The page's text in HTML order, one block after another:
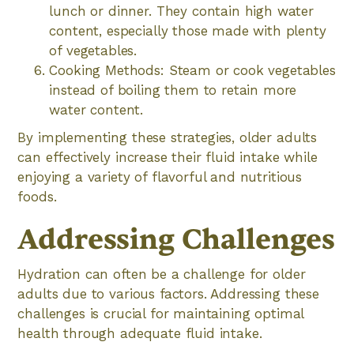
lunch or dinner. They contain high water
content, especially those made with plenty
of vegetables.
Cooking Methods: Steam or cook vegetables
instead of boiling them to retain more
water content.
By implementing these strategies, older adults
can effectively increase their fluid intake while
enjoying a variety of flavorful and nutritious
foods.
Addressing Challenges
Hydration can often be a challenge for older
adults due to various factors. Addressing these
challenges is crucial for maintaining optimal
health through adequate fluid intake.